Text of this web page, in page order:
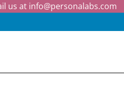
us at info@personalabs.com